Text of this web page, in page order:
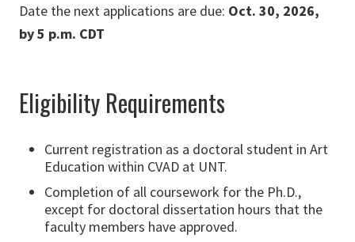
Date the next applications are due: Oct. 30, 2026,
by 5 p.m. CDT
Eligibility Requirements
Current registration as a doctoral student in Art
Education within CVAD at UNT.
Completion of all coursework for the Ph.D.,
except for doctoral dissertation hours that the
faculty members have approved.